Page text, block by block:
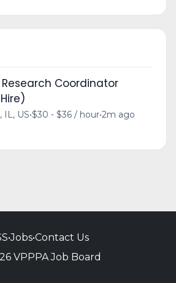
Coordinator
IL, US•$30 - $36 / hour•2m ago
•Jobs•Contact Us
VPPPA Job Board